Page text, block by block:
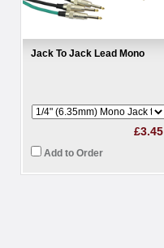
Jack To Jack Lead Mono
£3.45
Add to Order